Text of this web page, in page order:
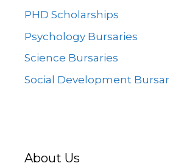
PHD Scholarships
Psychology Bursaries
Science Bursaries
Social Development
About Us